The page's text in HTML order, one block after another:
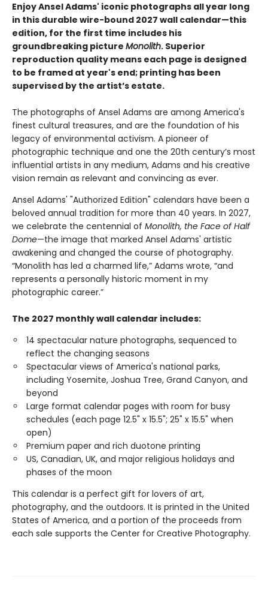
Enjoy Ansel Adams' iconic photographs all year long
in this durable wire-bound 2027 wall calendar—this
edition, for the first time includes his
groundbreaking picture Monolith. Superior
reproduction quality means each page is designed
to be framed at year's end; printing has been
supervised by the artist’s estate.
The photographs of Ansel Adams are among America's
finest cultural treasures, and are the foundation of his
legacy of environmental activism. A pioneer of
photographic technique and one the 20th century’s most
influential artists in any medium, Adams and his creative
vision remain as relevant and convincing as ever.
Ansel Adams' "Authorized Edition" calendars have been a
beloved annual tradition for more than 40 years. In 2027,
we celebrate the centennial of Monolith, the Face of Half
Dome—the image that marked Ansel Adams' artistic
awakening and changed the course of photography.
“Monolith has led a charmed life,” Adams wrote, “and
represents a personally historic moment in my
photographic career.”
The 2027 monthly wall calendar includes:
14 spectacular nature photographs, sequenced to
reflect the changing seasons
Spectacular views of America's national parks,
including Yosemite, Joshua Tree, Grand Canyon, and
beyond
Large format calendar pages with room for busy
schedules (each page 12.5" x 15.5"; 25" x 15.5" when
open)
Premium paper and rich duotone printing
US, Canadian, UK, and major religious holidays and
phases of the moon
This calendar is a perfect gift for lovers of art,
photography, and the outdoors. It is printed in the United
States of America, and a portion of the proceeds from
each sale supports the Center for Creative Photography.